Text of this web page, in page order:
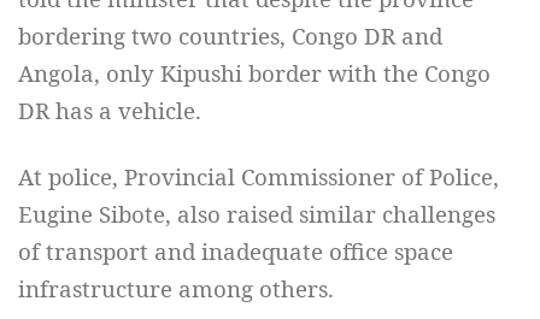
bordering two countries, Congo DR and
Angola, only Kipushi border with the Congo
DR has a vehicle.
At police, Provincial Commissioner of Police,
Eugine Sibote, also raised similar challenges
of transport and inadequate office space
infrastructure among others.